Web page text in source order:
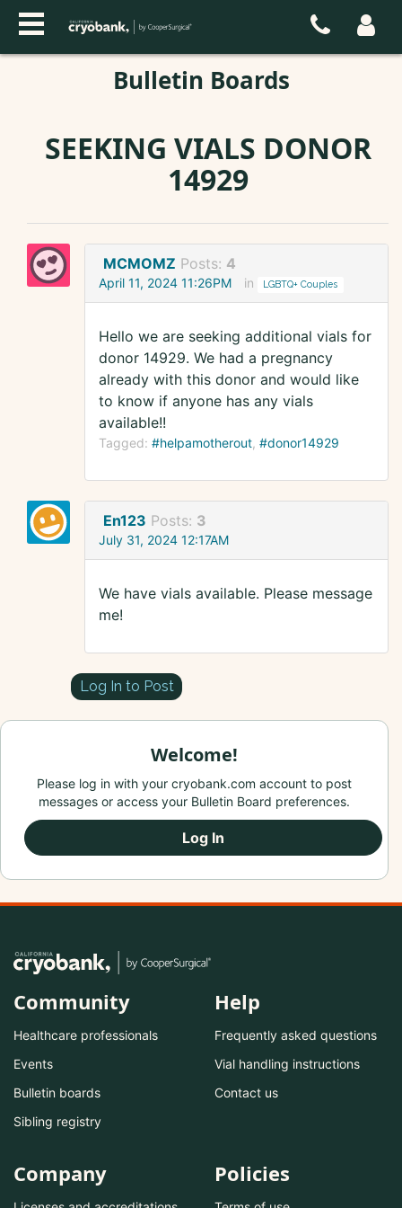
Bulletin Boards
SEEKING VIALS DONOR
14929
MCMOMZ Posts: 4
April 11, 2024 11:26PM in LGBTQ+ Couples
Hello we are seeking additional vials for
donor 14929. We had a pregnancy
already with this donor and would like
to know if anyone has any vials
available!!
Tagged: #helpamotherout #donor14929
En123 Posts: 3
July 31, 2024 12:17AM
We have vials available. Please message
me!
Log In to Post
Welcome!
Please log in with your cryobank.com account to post
messages or access your Bulletin Board preferences.
Log In
Community
Healthcare professionals
Events
Bulletin boards
Sibling registry
Help
Frequently asked questions
Vial handling instructions
Contact us
Company Policies